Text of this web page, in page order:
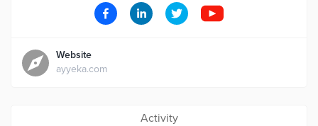
Website
ayyeka.com
Activity